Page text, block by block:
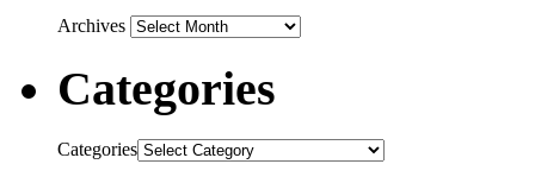
Archives
Categories
Categories